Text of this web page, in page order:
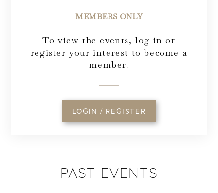
MEMBERS ONLY
To view the events, log in or
register your interest to become a
member.
LOGIN / REGISTER
PAST EVENTS